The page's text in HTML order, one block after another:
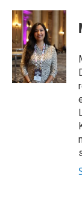
c
e
b
o
o
k
i
t
t
e
r
n
e
d
I
n